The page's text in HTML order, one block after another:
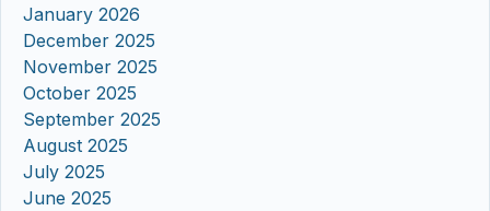
January 2026
December 2025
November 2025
October 2025
September 2025
August 2025
July 2025
June 2025